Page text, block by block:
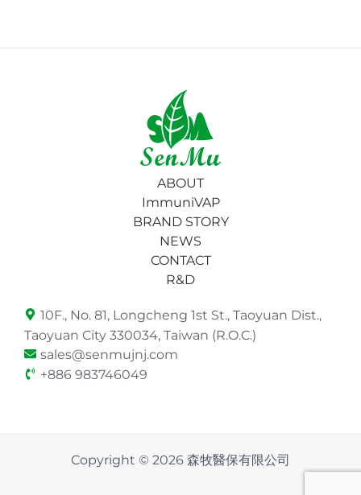
ABOUT
ImmuniVAP
BRAND STORY
NEWS
CONTACT
R&D
10F., No. 81, Longcheng 1st St., Taoyuan Dist.,
Taoyuan City 330034, Taiwan (R.O.C.)
sales@senmujnj.com
+886 983746049
Copyright © 2026 森牧醫保有限公司